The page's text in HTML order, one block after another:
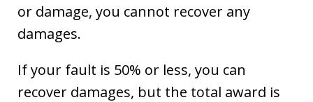
or damage, you cannot recover any
damages.
If your fault is 50% or less, you can
recover damages, but the total award is